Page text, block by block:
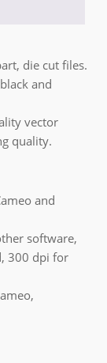
die cut files.
and
vector
quality.
and
software,
300 dpi for